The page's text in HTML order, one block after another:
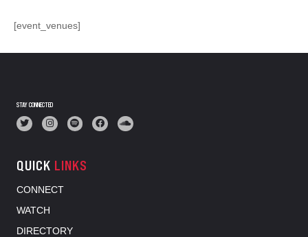
[event_venues]
STAY CONNECTED
QUICK LINKS
CONNECT
WATCH
DIRECTORY